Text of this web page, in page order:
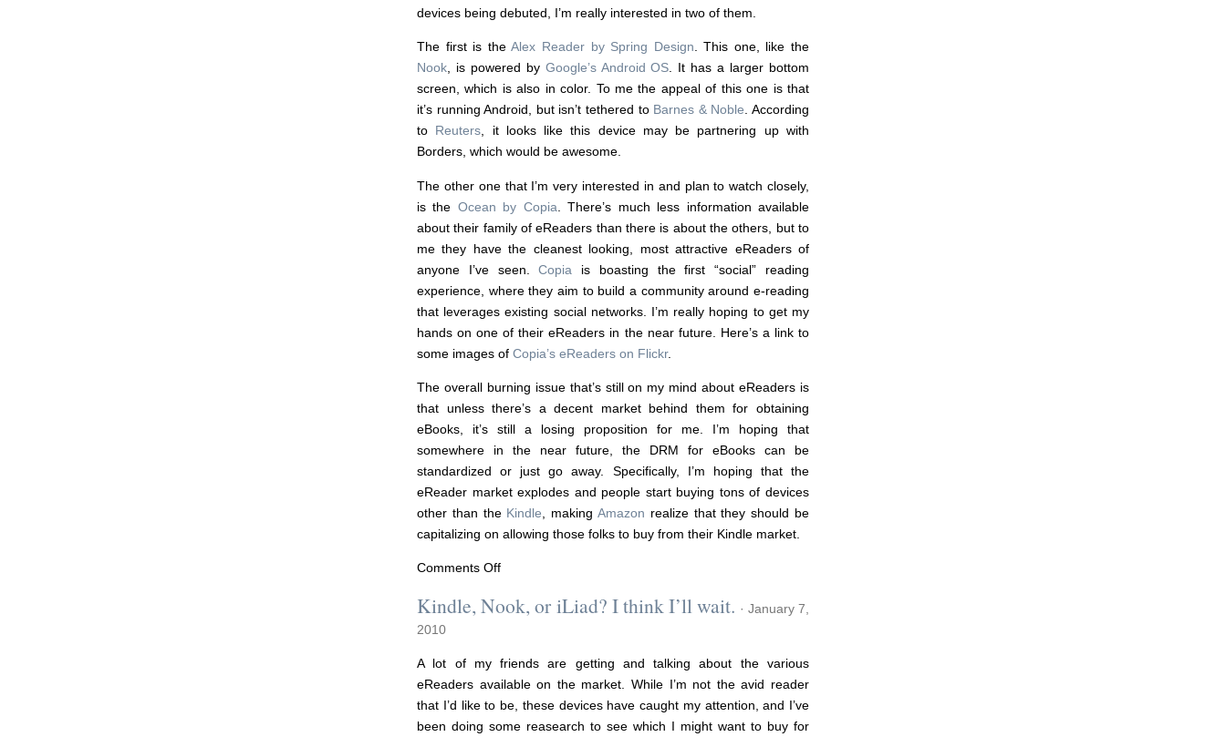
devices being debuted, I’m really interested in two of them.
The first is theAlex Reader by Spring Design . This one, like the
Nook , is powered by Google’s Android OS . It has a larger bottom
screen, which is also in color. To me the appeal of this one is that
it’s running Android, but isn’t tethered to Barnes & Noble . According
to Reuters , it looks like this device may be partnering up with
Borders, which would be awesome.
The other one that I’m very interested in and plan to watch closely,
is the Ocean by Copia . There’s much less information available
about their family of eReaders than there is about the others, but to
me they have the cleanest looking, most attractive eReaders of
anyone I’ve seen.Copia is boasting the first “social” reading
experience, where they aim to build a community around e-reading
that leverages existing social networks. I’m really hoping to get my
hands on one of their eReaders in the near future. Here’s a link to
some images of Copia’s eReaders on Flickr.
The overall burning issue that’s still on my mind about eReaders is
that unless there’s a decent market behind them for obtaining
eBooks, it’s still a losing proposition for me. I’m hoping that
somewhere in the near future, the DRM for eBooks can be
standardized or just go away. Specifically, I’m hoping that the
eReader market explodes and people start buying tons of devices
other than the Kindle , makingAmazon realize that they should be
capitalizing on allowing those folks to buy from their Kindle market.
Comments Offon
update
Kindle, Nook, or iLiad? I think I’ll wait. · January 7,
2010
A lot of my friends are getting and talking about the various
eReaders available on the market. While I’m not the avid reader
that I’d like to be, these devices have caught my attention, and I’ve
been doing some reasearch to see which I might want to buy for